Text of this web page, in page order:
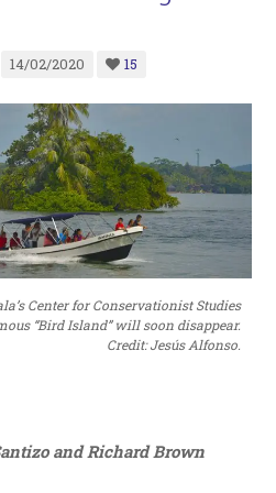
14/02/2020 15
Center for Conservationist Studies
“Bird Island” will soon disappear.
Credit: Jesús Alfonso.
and Richard Brown